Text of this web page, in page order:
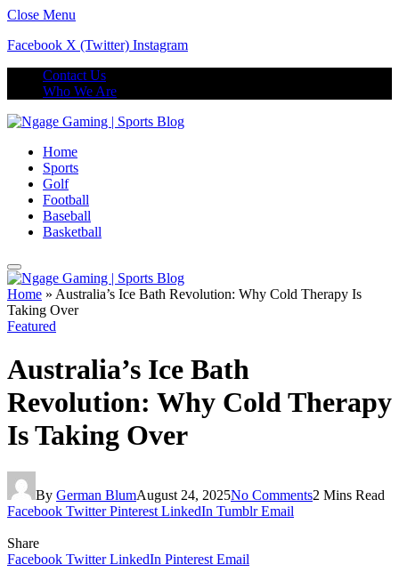
Close Menu
Facebook X (Twitter) Instagram
Contact Us
Who We Are
Home
Sports
Golf
Football
Baseball
Basketball
Home » Australia’s Ice Bath Revolution: Why Cold Therapy Is
Taking Over
Featured
Australia’s Ice Bath
Revolution: Why Cold Therapy
Is Taking Over
By German BlumAugust 24, 2025No Comments2 Mins Read
Facebook Twitter Pinterest LinkedIn Tumblr Email
Share
Facebook Twitter LinkedIn Pinterest Email